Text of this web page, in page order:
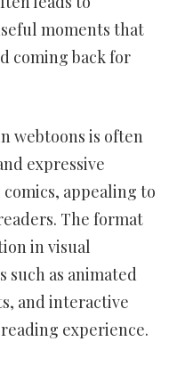
moments that
coming back for
webtoons is often
expressive
appealing to
The format
in visual
as animated
and interactive
experience.